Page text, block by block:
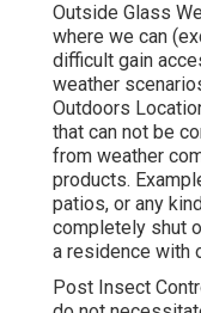
Outside Glass
where we can
difficult gain
weather
Outdoors
that can not be
from weather
products.
patios, or any
completely shut
a residence with
Post Insect